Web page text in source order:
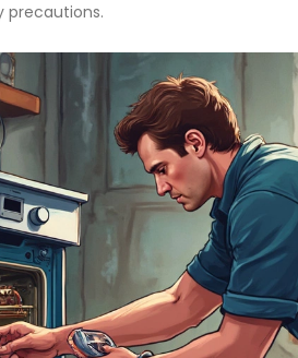
precautions.